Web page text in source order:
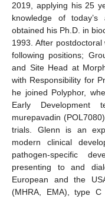
2019, applying his 25
knowledge of today’s
obtained his Ph.D. in
1993. After
following positions;
and Site Head at
with Responsibility for
he joined Polyphor,
Early Development
murepavadin
trials. Glenn is an
modern clinical
pathogen-specific
presenting to and
European and the
(MHRA, EMA), type C